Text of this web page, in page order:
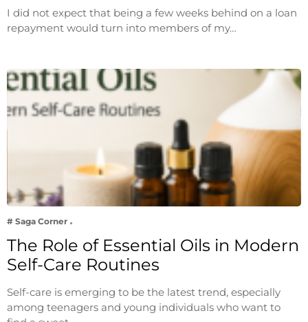
I did not expect that being a few weeks behind on a loan
repayment would turn into members of my…
# Saga Corner
The Role of Essential Oils in Modern
Self-Care Routines
Self-care is emerging to be the latest trend, especially
among teenagers and young individuals who want to